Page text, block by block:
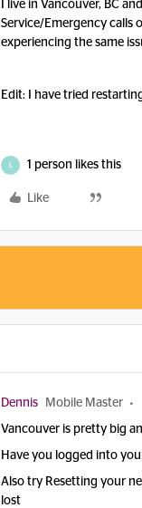
I live in Vancouver, BC
Service/Emergency calls
experiencing the same
Edit: I have tried
1 person likes this
Like
Dennis Mobile Master
Vancouver is pretty big
Have you logged into
Also try Resetting your
lost